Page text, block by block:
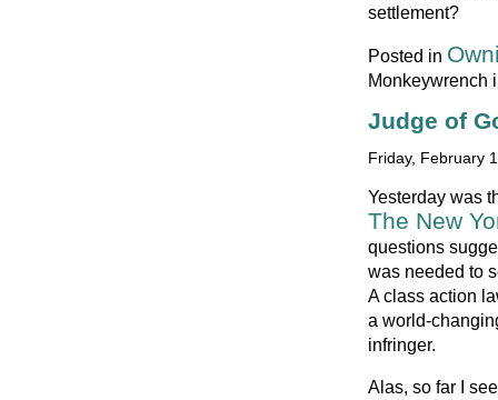
settlement?
Posted in
Monkeywrench
Judge of
Friday, February
Yesterday was
The New
questions
was needed to
A class action
a world-
infringer.
Alas, so far I